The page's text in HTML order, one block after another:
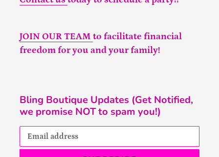
JOIN OUR TEAM to facilitate financial
freedom for you and your family!
Bling Boutique Updates (Get Notified,
we promise NOT to spam you!)